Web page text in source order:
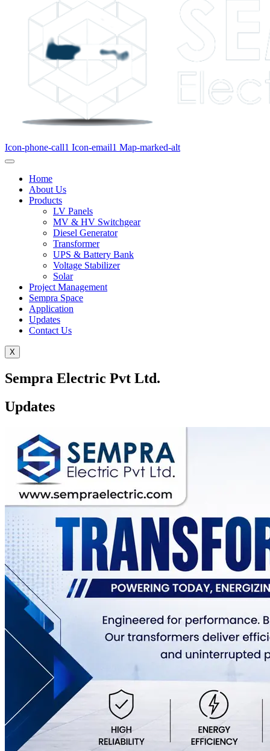
Icon-phone-call1 Icon-email1 Map-marked-alt
Home
About Us
Products
LV Panels
MV & HV Switchgear
Diesel Generator
Transformer
UPS & Battery Bank
Voltage Stabilizer
Solar
Project Management
Sempra Space
Application
Updates
Contact Us
X
Sempra Electric Pvt Ltd.
Updates